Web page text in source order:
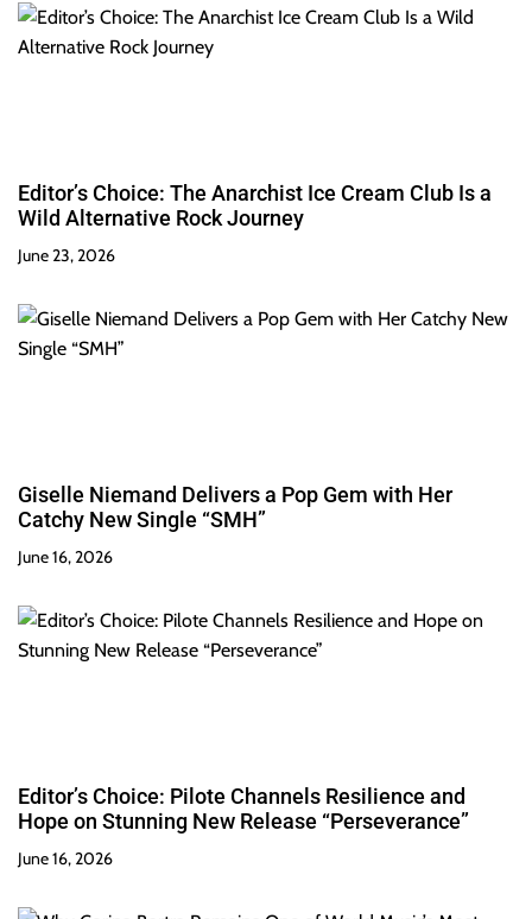
Editor’s Choice: The Anarchist Ice Cream Club Is a
Wild Alternative Rock Journey
June 23, 2026
Giselle Niemand Delivers a Pop Gem with Her
Catchy New Single “SMH”
June 16, 2026
Editor’s Choice: Pilote Channels Resilience and
Hope on Stunning New Release “Perseverance”
June 16, 2026